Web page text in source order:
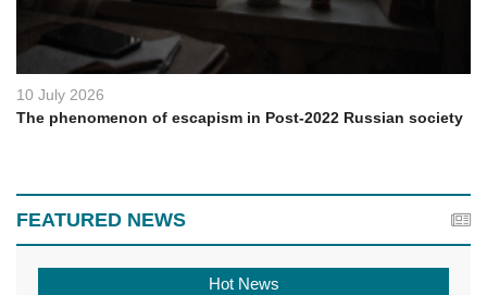
10 July 2026
The phenomenon of escapism in Post-2022 Russian society
FEATURED NEWS
Hot News